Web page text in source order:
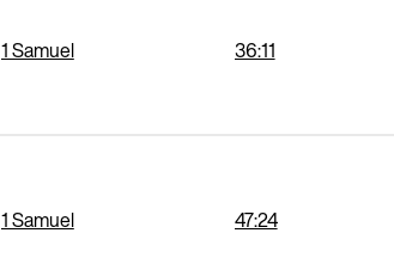
1 Samuel 36:11
1 Samuel 47:24